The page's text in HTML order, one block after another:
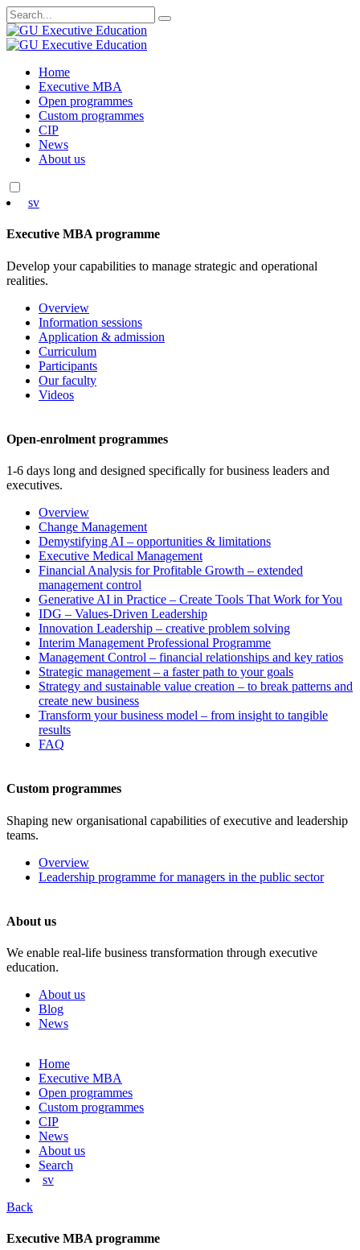
Search
for:
Skip
content
Home
Executive MBA
Open programmes
Custom programmes
CIP
News
About us
sv
Executive MBA programme
Develop your capabilities to manage strategic and operational
realities.
Overview
Information sessions
Application & admission
Curriculum
Participants
Our faculty
Videos
Open-enrolment programmes
1-6 days long and designed specifically for business leaders and
executives.
Overview
Change Management
Demystifying AI – opportunities & limitations
Executive Medical Management
Financial Analysis for Profitable Growth – extended
management control
Generative AI in Practice – Create Tools That Work for You
IDG – Values-Driven Leadership
Innovation Leadership – creative problem solving
Interim Management Professional Programme
Management Control – financial relationships and key ratios
Strategic management – a faster path to your goals
Strategy and sustainable value creation – to break patterns and
create new business
Transform your business model – from insight to tangible
results
FAQ
Custom programmes
Shaping new organisational capabilities of executive and leadership
teams.
Overview
Leadership programme for managers in the public sector
About us
We enable real-life business transformation through executive
education.
About us
Blog
News
Skip
content
Home
Executive MBA
Open programmes
Custom programmes
CIP
News
About us
Search
sv
Back
Executive MBA programme